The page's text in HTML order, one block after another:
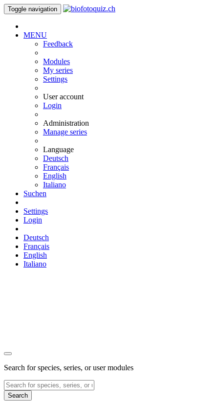
Toggle navigation
MENU
Feedback
Modules
My series
Settings
User account
Login
Administration
Manage series
Language
Deutsch
Français
English
Italiano
Suchen
Settings
Login
Deutsch
Français
English
Italiano
Search for species, series, or user modules
Search